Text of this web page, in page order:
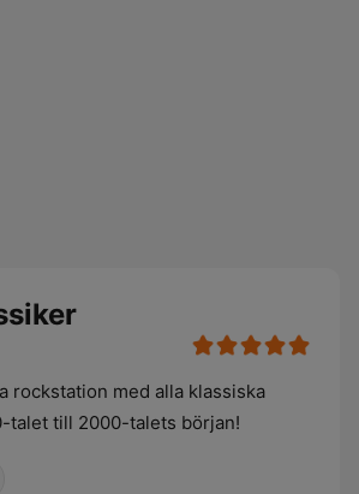
rockstation med alla klassiska
talet till 2000-talets början!